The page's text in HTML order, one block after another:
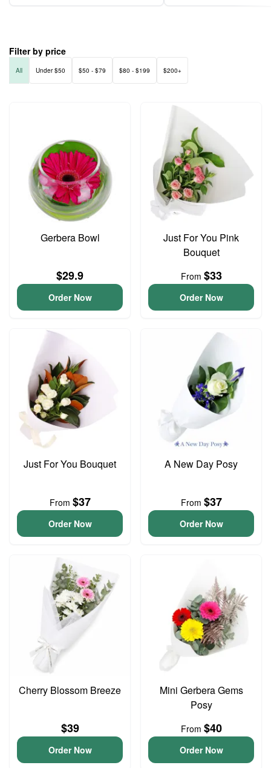
Filter by price
All Under $50 $50 - $79 $80 - $199 $200+
Gerbera Bowl
$29.9
Order Now
Just For You Pink
Bouquet
From $33
Order Now
Just For You Bouquet
From $37
Order Now
A New Day Posy
From $37
Order Now
Cherry Blossom Breeze
$39
Order Now
Mini Gerbera Gems
Posy
From $40
Order Now